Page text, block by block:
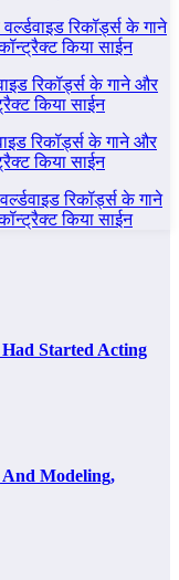
वर्ल्डवाइड रिकॉर्ड्स के गाने
किया साईन
रिकॉर्ड्स के गाने और
किया साईन
रिकॉर्ड्स के गाने और
किया साईन
रिकॉर्ड्स के गाने
किया साईन
Had Started Acting
Modeling,